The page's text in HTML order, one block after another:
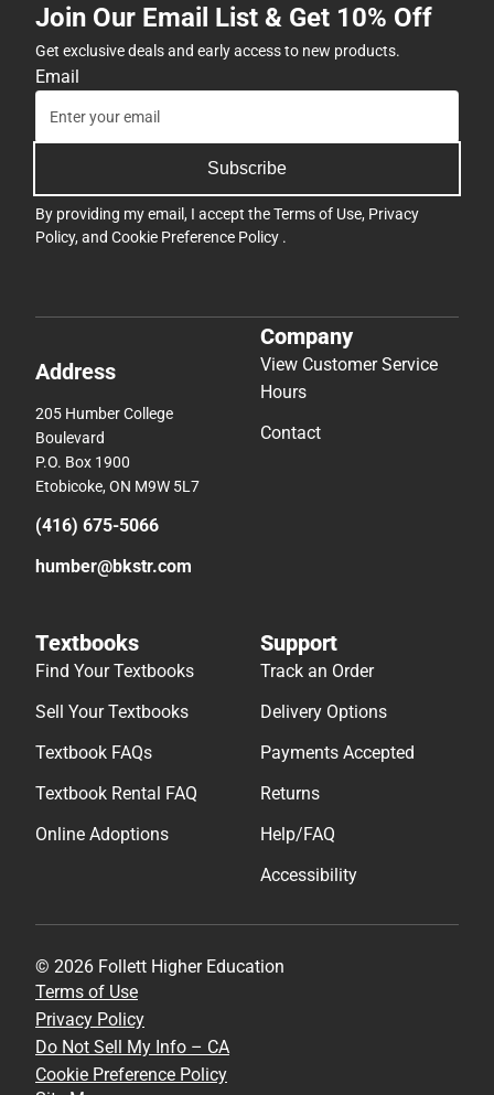
Join Our Email List & Get 10% Off
Get exclusive deals and early access to new products.
Email
Subscribe
By providing my email, I accept theTerms of Use, Privacy
Policy, and Cookie Preference Policy .
Address
205 Humber College
Boulevard
P.O. Box 1900
Etobicoke, ON M9W 5L7
(416) 675-5066
humber@bkstr.com
Company
View Customer Service
Hours
Contact
Textbooks
Find Your Textbooks
Sell Your Textbooks
Textbook FAQs
Textbook Rental FAQ
Online Adoptions
Support
Track an Order
Delivery Options
Payments Accepted
Returns
Help/FAQ
Accessibility
© 2026 Follett Higher Education
Terms of Use
Privacy Policy
Do Not Sell My Info – CA
Cookie Preference Policy